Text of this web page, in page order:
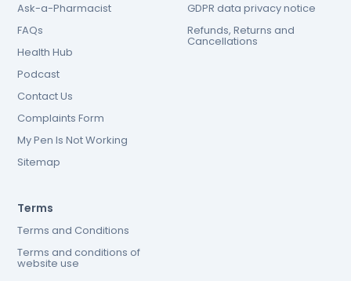
Ask-a-Pharmacist
FAQs
Health Hub
Podcast
Contact Us
Complaints Form
My Pen Is Not Working
Sitemap
GDPR data privacy notice
Refunds, Returns and
Cancellations
Terms
Terms and Conditions
Terms and conditions of
website use